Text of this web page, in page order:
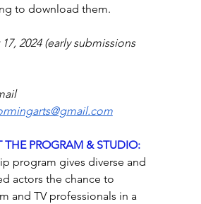
to download them.
2024 (early submissions
THE PROGRAM & STUDIO:
program gives diverse and
actors the chance to
and TV professionals in a